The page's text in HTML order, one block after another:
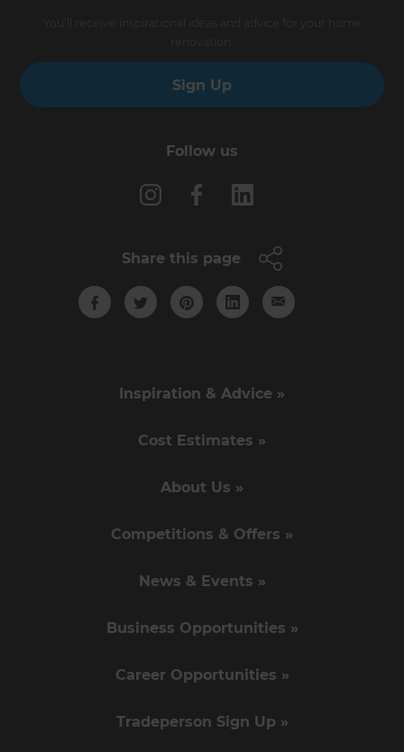
Sign Up
Follow us
Share this page
Inspiration & Advice »
Cost Estimates »
About Us »
Competitions & Offers »
News & Events »
Business Opportunities »
Career Opportunities »
Tradeperson Sign Up »